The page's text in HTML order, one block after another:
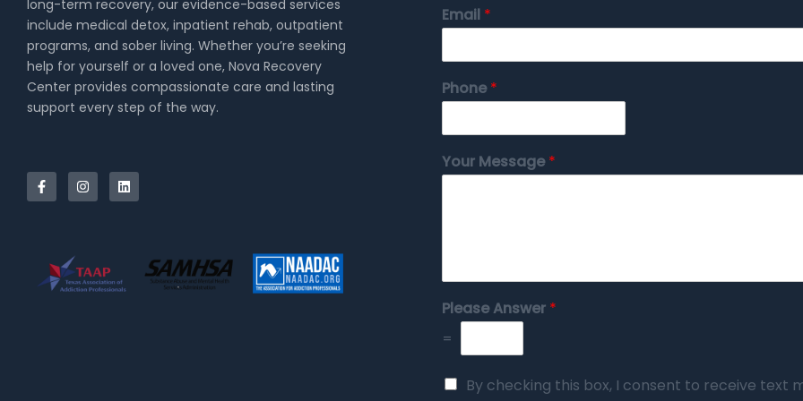
long-term recovery, our evidence-based services
include medical detox, inpatient rehab, outpatient
programs, and sober living. Whether you’re seeking
help for yourself or a loved one, Nova Recovery
Center provides compassionate care and lasting
support every step of the way.
Email *
Phone*
Your Message*
Please Answer *
=
By checking this box, I consent to receive text